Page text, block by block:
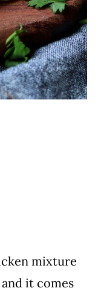
mixture
it comes